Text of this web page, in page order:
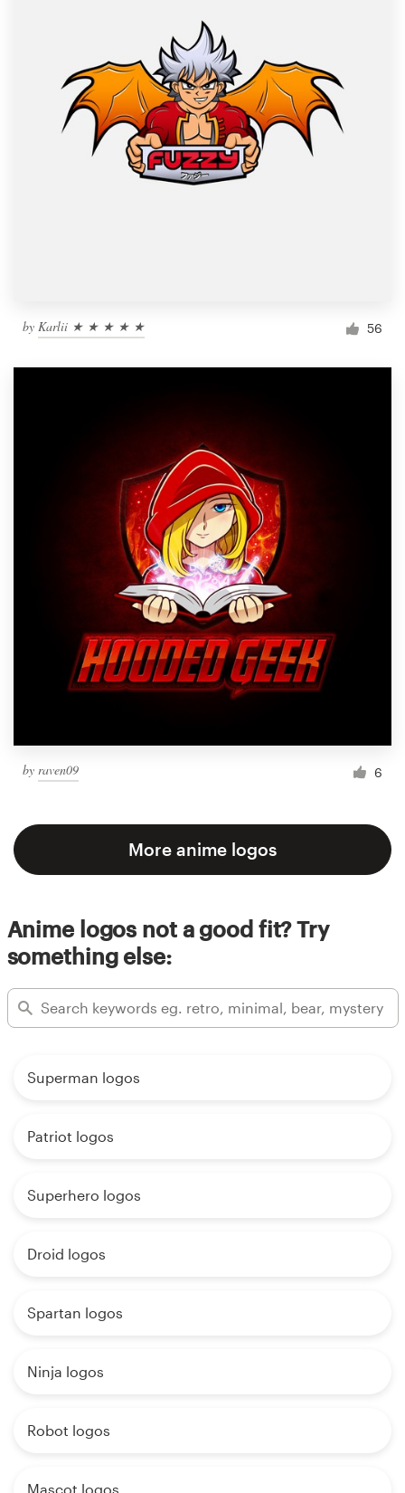
by Karlii ★ ★ ★ ★ ★ 56
by raven09 6
More anime logos
Anime logos not a good fit? Try
something else:
Superman logos
Patriot logos
Superhero logos
Droid logos
Spartan logos
Ninja logos
Robot logos
Mascot logos